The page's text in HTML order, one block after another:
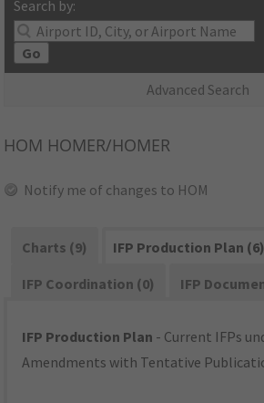
Search by:
Go
Advanced Search
HOM HOMER/HOMER
Notify me of changes to HOM
Charts (9)
IFP Production Plan (6)
IFP Coordination (0)
IFP
IFP Production Plan - Current IFPs
Amendments with Tentative